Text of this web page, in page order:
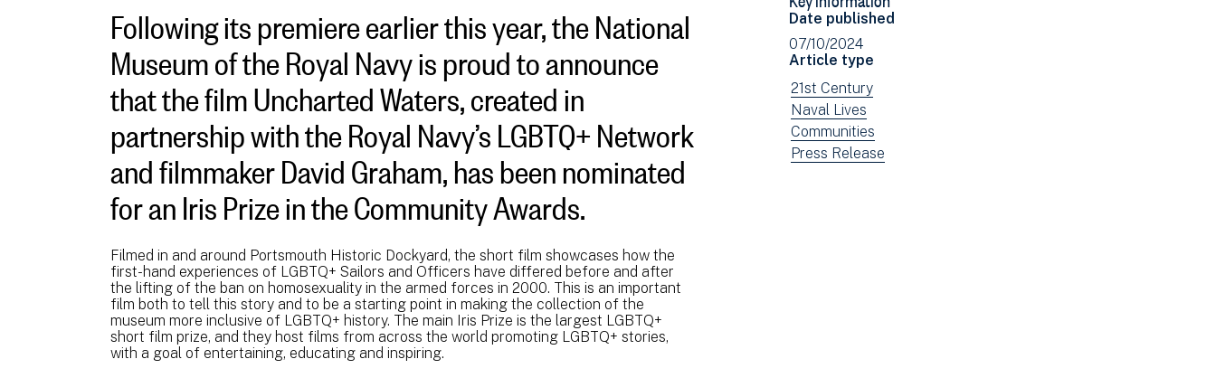
Following its premiere earlier this year, the National
Museum of the Royal Navy is proud to announce
that the film Uncharted Waters, created in
partnership with the Royal Navy’s LGBTQ+ Network
and filmmaker David Graham, has been nominated
for an Iris Prize in the Community Awards.
Filmed in and around Portsmouth Historic Dockyard, the short film showcases how the
first-hand experiences of LGBTQ+ Sailors and Officers have differed before and after
the lifting of the ban on homosexuality in the armed forces in 2000. This is an important
film both to tell this story and to be a starting point in making the collection of the
museum more inclusive of LGBTQ+ history. The main Iris Prize is the largest LGBTQ+
short film prize, and they host films from across the world promoting LGBTQ+ stories,
with a goal of entertaining, educating and inspiring.
(opens
in
new
window)
Date published
07/10/2024
Article type
View
news
filtered
by:
21st Century
View
news
filtered
Naval Lives
View
news
Communities
View
Press Release